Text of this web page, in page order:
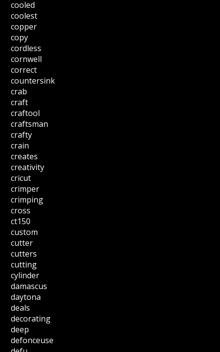
cooled
coolest
copper
copy
cordless
cornwell
correct
countersink
crab
craft
craftool
craftsman
crafty
crain
creates
creativity
cricut
crimper
crimping
cross
ct150
custom
cutter
cutters
cutting
cylinder
damascus
daytona
deals
decorating
deep
defonceuse